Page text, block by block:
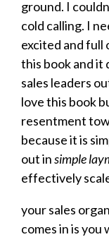
ground. I
cold calling. I
excited and full
this book and it
sales leaders
love this book
resentment
because it is
out insimple
effectively
your sales
comes in is you